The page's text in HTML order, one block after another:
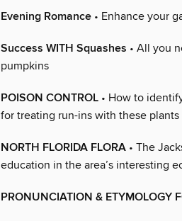
Evening Romance • Enhance your
Success WITH Squashes • All you
pumpkins
POISON CONTROL • How to
for treating run-ins with these plants
NORTH FLORIDA FLORA • The
education in the area’s interesting
PRONUNCIATION & ETYMOLOGY